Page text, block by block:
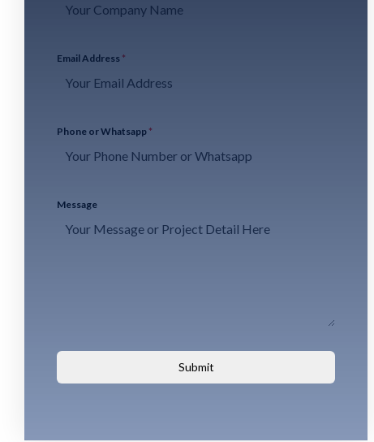
Email Address *
Phone or Whatsapp *
Message
Submit